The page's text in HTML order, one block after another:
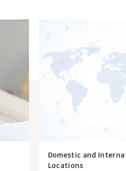
Domestic and
Locations